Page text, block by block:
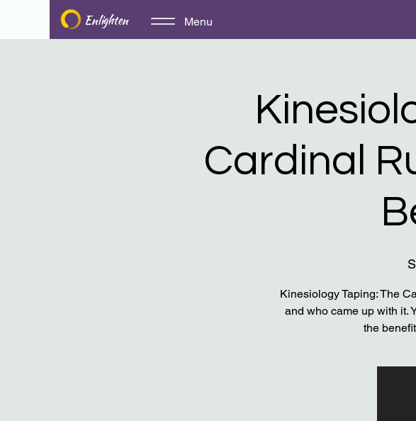
Enlighten Menu
Cardinal
Kinesiology Taping: The
and who came up with it.
the